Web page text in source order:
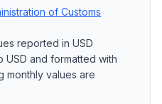
of Customs
reported in USD
and formatted with
monthly values are